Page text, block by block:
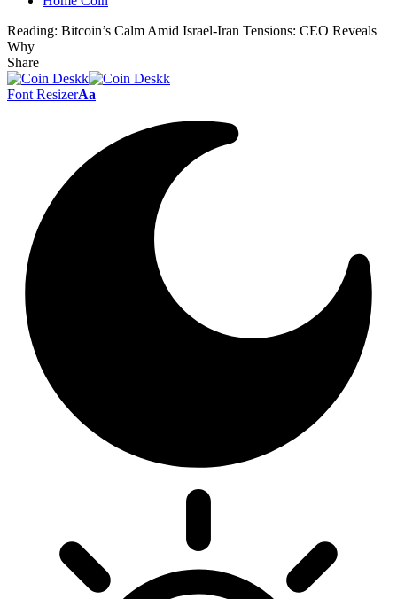
Reading: Bitcoin’s Calm Amid Israel-Iran Tensions: CEO Reveals
Why
Share
Font ResizerAa